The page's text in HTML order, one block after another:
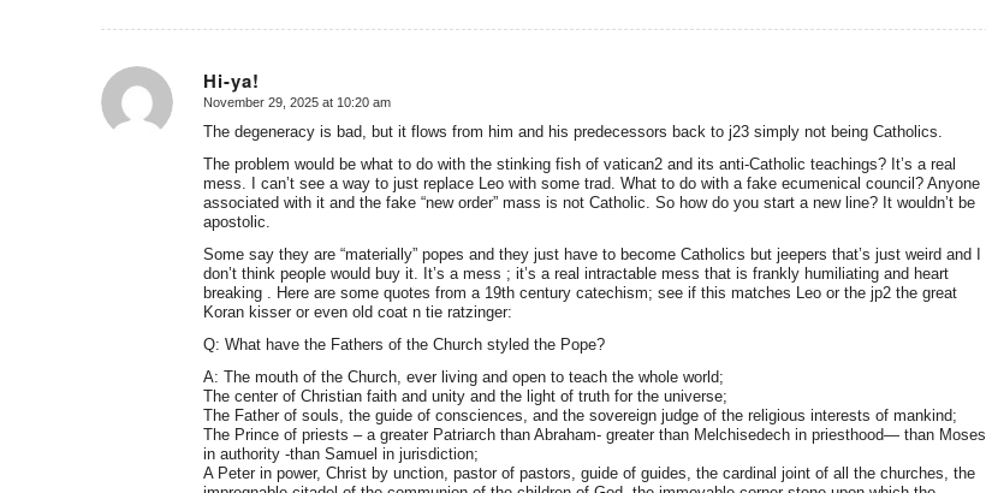
Hi-ya!
says:
November 29, 2025 at 10:20 am
The degeneracy is bad, but it flows from him and his predecessors back to j23 simply not being Catholics.
The problem would be what to do with the stinking fish of vatican2 and its anti-Catholic teachings? It’s a real
mess. I can’t see a way to just replace Leo with some trad. What to do with a fake ecumenical council? Anyone
associated with it and the fake “new order” mass is not Catholic. So how do you start a new line? It wouldn’t be
apostolic.
Some say they are “materially” popes and they just have to become Catholics but jeepers that’s just weird and I
don’t think people would buy it. It’s a mess ; it’s a real intractable mess that is frankly humiliating and heart
breaking . Here are some quotes from a 19th century catechism; see if this matches Leo or the jp2 the great
Koran kisser or even old coat n tie ratzinger:
Q: What have the Fathers of the Church styled the Pope?
A: The mouth of the Church, ever living and open to teach the whole world;
The center of Christian faith and unity and the light of truth for the universe;
The Father of souls, the guide of consciences, and the sovereign judge of the religious interests of mankind;
The Prince of priests – a greater Patriarch than Abraham- greater than Melchisedech in priesthood— than Moses
in authority -than Samuel in jurisdiction;
A Peter in power, Christ by unction, pastor of pastors, guide of guides, the cardinal joint of all the churches, the